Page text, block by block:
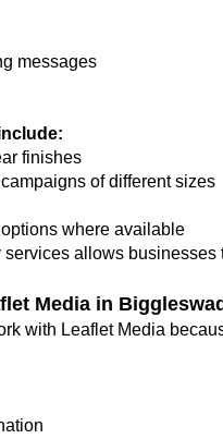
messages
finishes
of different sizes
where available
allows
Media in
with Leaflet Media